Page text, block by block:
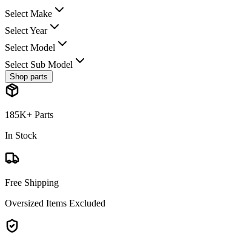
Select Make
Select Year
Select Model
Select Sub Model
Shop parts
185K+ Parts
In Stock
Free Shipping
Oversized Items Excluded